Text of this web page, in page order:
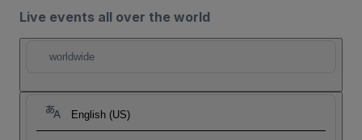
Live events all over the world
worldwide
English (US)